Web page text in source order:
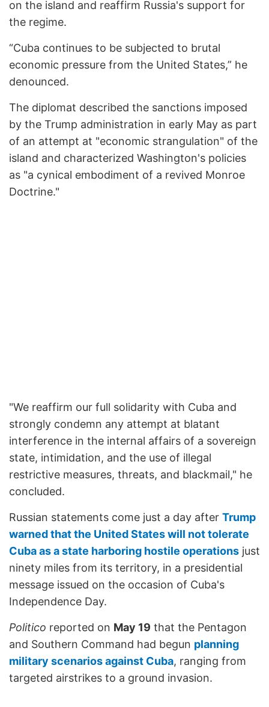
on the island and reaffirm Russia's support for
the regime.
“Cuba continues to be subjected to brutal
economic pressure from the United States,” he
denounced.
The diplomat described the sanctions imposed
by the Trump administration in early May as part
of an attempt at "economic strangulation" of the
island and characterized Washington's policies
as "a cynical embodiment of a revived Monroe
Doctrine."
"We reaffirm our full solidarity with Cuba and
strongly condemn any attempt at blatant
interference in the internal affairs of a sovereign
state, intimidation, and the use of illegal
restrictive measures, threats, and blackmail," he
concluded.
Russian statements come just a day after Trump
warned that the United States will not tolerate
Cuba as a state harboring hostile operations just
ninety miles from its territory, in a presidential
message issued on the occasion of Cuba's
Independence Day.
Politico reported on May 19 that the Pentagon
and Southern Command had begun planning
military scenarios against Cuba, ranging from
targeted airstrikes to a ground invasion.